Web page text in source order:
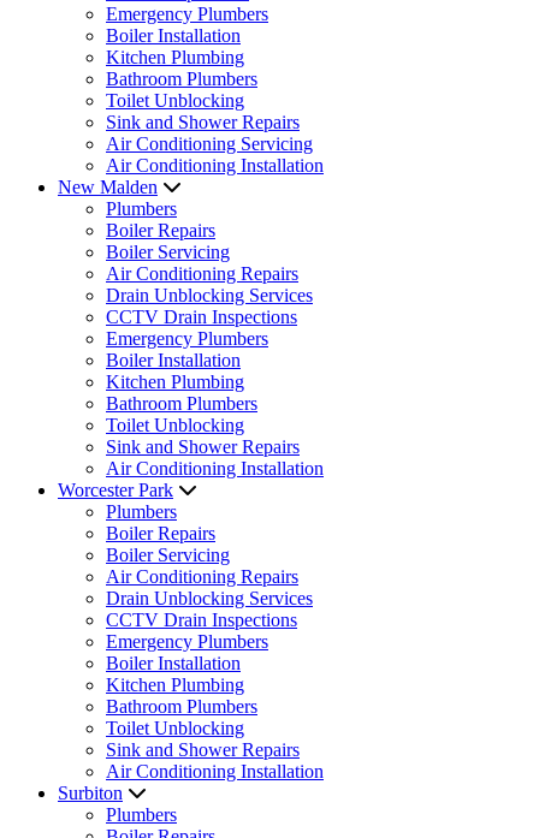
Emergency Plumbers
Boiler Installation
Kitchen Plumbing
Bathroom Plumbers
Toilet Unblocking
Sink and Shower Repairs
Air Conditioning Servicing
Air Conditioning Installation
New Malden
Plumbers
Boiler Repairs
Boiler Servicing
Air Conditioning Repairs
Drain Unblocking Services
CCTV Drain Inspections
Emergency Plumbers
Boiler Installation
Kitchen Plumbing
Bathroom Plumbers
Toilet Unblocking
Sink and Shower Repairs
Air Conditioning Installation
Worcester Park
Plumbers
Boiler Repairs
Boiler Servicing
Air Conditioning Repairs
Drain Unblocking Services
CCTV Drain Inspections
Emergency Plumbers
Boiler Installation
Kitchen Plumbing
Bathroom Plumbers
Toilet Unblocking
Sink and Shower Repairs
Air Conditioning Installation
Surbiton
Plumbers